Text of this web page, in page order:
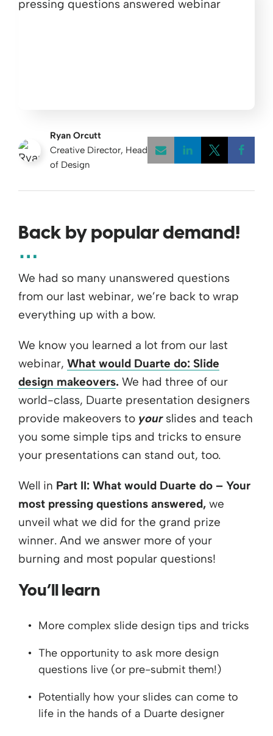
Ryan Orcutt
Creative Director, Head
of Design
Back by popular demand!
We had so many unanswered questions
from our last webinar, we’re back to wrap
everything up with a bow.
We know you learned a lot from our last
webinar, What would Duarte do: Slide
design makeovers. We had three of our
world-class, Duarte presentation designers
provide makeovers to yourslides and teach
you some simple tips and tricks to ensure
your presentations can stand out, too.
Well in Part II: What would Duarte do – Your
most pressing questions answered, we
unveil what we did for the grand prize
winner. And we answer more of your
burning and most popular questions!
You’ll learn
More complex slide design tips and tricks
The opportunity to ask more design
questions live (or pre-submit them!)
Potentially how your slides can come to
life in the hands of a Duarte designer